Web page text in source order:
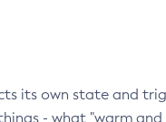
its own state and
- what "warm